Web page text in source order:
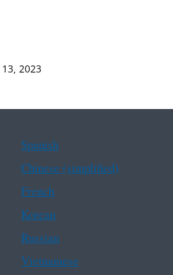
2023
Spanish
Chinese (simplified)
French
Korean
Russian
Vietnamese